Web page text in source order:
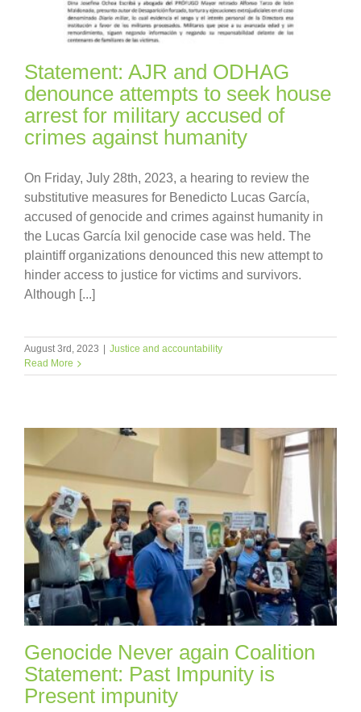
Statement: AJR and ODHAG
denounce attempts to seek house
arrest for military accused of
crimes against humanity
On Friday, July 28th, 2023, a hearing to review the
substitutive measures for Benedicto Lucas García,
accused of genocide and crimes against humanity in
the Lucas García Ixil genocide case was held. The
plaintiff organizations denounced this new attempt to
hinder access to justice for victims and survivors.
Although [...]
August 3rd, 2023 | Justice and accountability
Read More
Genocide Never again Coalition
Statement: Past Impunity is
Present impunity